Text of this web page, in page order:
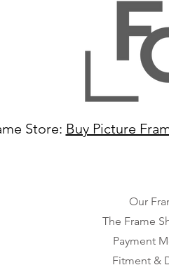
Store: Buy Picture
Our
The Frame
Payment
Fitment &